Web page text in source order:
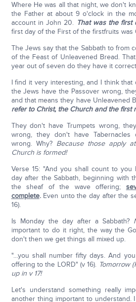
Where He was all that night, we don't
the Father at about 9 o'clock in the
account in John 20. That was the first
first day of the First of the firstfruits was
The Jews say that the Sabbath to from
of the Feast of Unleavened Bread.
year out of seven do they have it
I find it very interesting, and I think that
the Jews have the Passover wrong,
and that means they have Unleavened
refer to Christ, the Church and the first
They don't have Trumpets wrong,
wrong, they don't have
wrong. Why? Because those apply
Church is formed!
Verse 15: "And you shall count to
day after the Sabbath, beginning with
the sheaf of the wave offering;
complete.Even unto the day after the
16).
Is Monday the day after a Sabbath?
important to do it right, the way the
don't then we get things all mixed up.
"…you shall number fifty days. And
offering to the LORD" (v 16). Tomorrow
up in v 17!
Let's understand something really
another thing important to understand.